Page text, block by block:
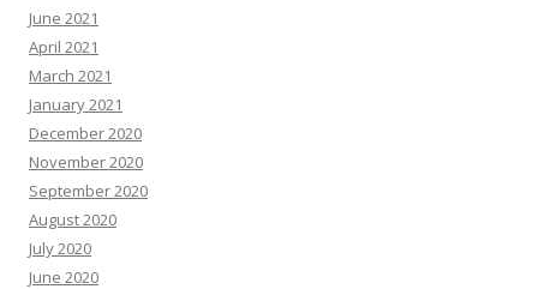
June 2021
April 2021
March 2021
January 2021
December 2020
November 2020
September 2020
August 2020
July 2020
June 2020